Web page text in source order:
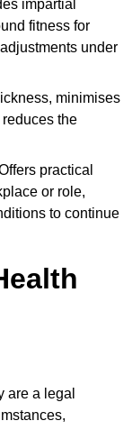
impartial
fitness for
under
minimises
the
practical
or role,
to continue
are a legal